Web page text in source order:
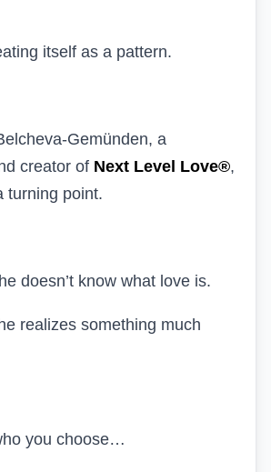
itself as a pattern.
Gemünden, a
creator of Next Level Love®,
turning point.
doesn’t know what love is.
realizes something much
you choose…